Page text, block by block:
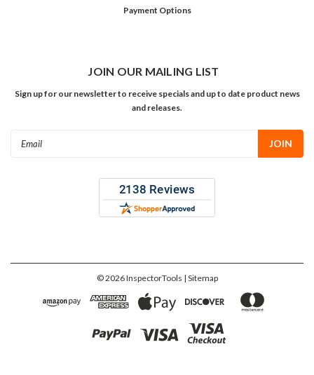
Payment Options
JOIN OUR MAILING LIST
Sign up for our newsletter to receive specials and up to date product news
and releases.
©2026InspectorTools | Sitemap